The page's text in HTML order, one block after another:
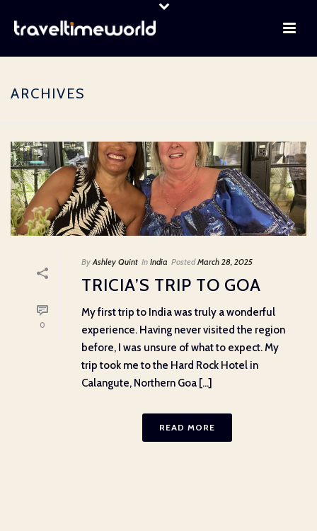
ARCHIVES
0
By Ashley Quint In India Posted March 28, 2025
TRICIA’S TRIP TO GOA
My first trip to India was truly a wonderful
experience. Having never visited the region
before, I was unsure of what to expect. My
trip took me to the Hard Rock Hotel in
Calangute, Northern Goa [...]
READ MORE